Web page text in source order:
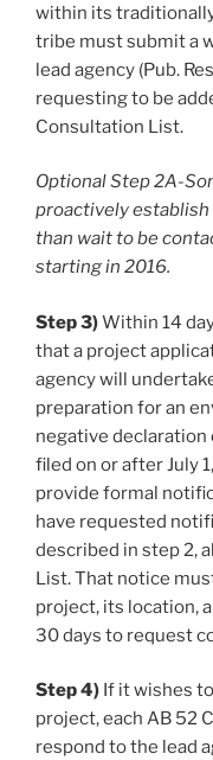
within its
tribe must submit a
lead agency (Pub.
requesting to be
Consultation List.
Optional Step 2A-
proactively
than wait to be
starting in 2016.
Step 3)Within 14
that a project
agency will
preparation for an
negative
filed on or after July
provide formal
have requested
described in step 2,
List. That notice
project, its location,
30 days to request
Step 4) If it wishes
project, each AB 52
respond to the lead